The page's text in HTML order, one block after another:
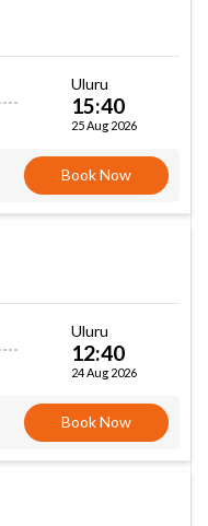
Uluru
15:40
25 Aug 2026
Book Now
Uluru
12:40
24 Aug 2026
Book Now